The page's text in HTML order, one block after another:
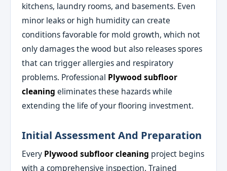
kitchens, laundry rooms, and basements. Even
minor leaks or high humidity can create
conditions favorable for mold growth, which not
only damages the wood but also releases spores
that can trigger allergies and respiratory
problems. Professional Plywood subfloor
cleaning eliminates these hazards while
extending the life of your flooring investment.
Initial Assessment And Preparation
Every Plywood subfloor cleaning project begins
with a comprehensive inspection. Trained